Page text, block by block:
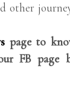
other
page to
FB page